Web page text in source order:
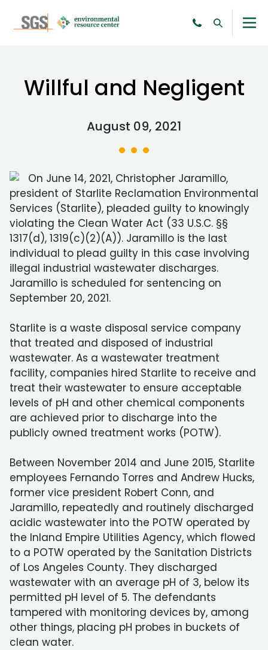
Willful and Negligent
August 09, 2021
On June 14, 2021, Christopher Jaramillo,
president of Starlite Reclamation Environmental
Services (Starlite), pleaded guilty to knowingly
violating the Clean Water Act (33 U.S.C. §§
1317(d), 1319(c)(2)(A)). Jaramillo is the last
individual to plead guilty in this case involving
illegal industrial wastewater discharges.
Jaramillo is scheduled for sentencing on
September 20, 2021.
Starlite is a waste disposal service company
that treated and disposed of industrial
wastewater. As a wastewater treatment
facility, companies hired Starlite to receive and
treat their wastewater to ensure acceptable
levels of pH and other chemical components
are achieved prior to discharge into the
publicly owned treatment works (POTW).
Between November 2014 and June 2015, Starlite
employees Fernando Torres and Andrew Hucks,
former vice president Robert Conn, and
Jaramillo, repeatedly and routinely discharged
acidic wastewater into the POTW operated by
the Inland Empire Utilities Agency, which flowed
to a POTW operated by the Sanitation Districts
of Los Angeles County. They discharged
wastewater with an average pH of 3, below its
permitted pH level of 5. The defendants
tampered with monitoring devices by, among
other things, placing pH probes in buckets of
clean water.